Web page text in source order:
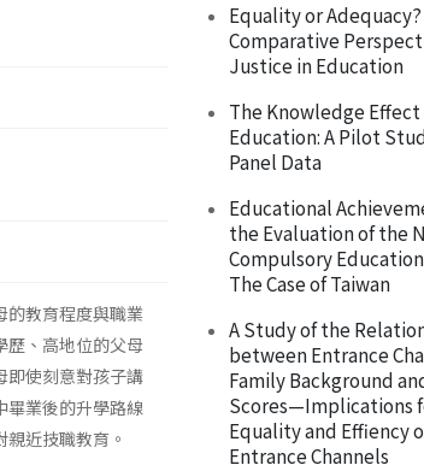
的教育程度與職業
歷、高地位的父母
即使刻意對孩子講
畢業後的升學路線
近技職教育。
Equality or Adequacy?
Comparative
Justice in Education
The Knowledge Effect
Education: A Pilot
Panel Data
Educational
the Evaluation of the
Compulsory
The Case of Taiwan
A Study of the
between Entrance
Family Background
Scores—Implications
Equality and Effiency
Entrance Channels